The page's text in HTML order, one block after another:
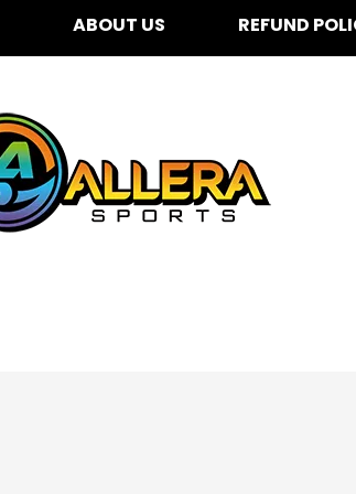
ABOUT US REFUND